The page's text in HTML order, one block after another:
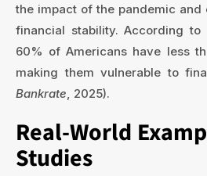
the impact of the pandemic and
financial stability. According to
60% of Americans have less
making them vulnerable to
Bankrate , 2025).
Real-World
Studies